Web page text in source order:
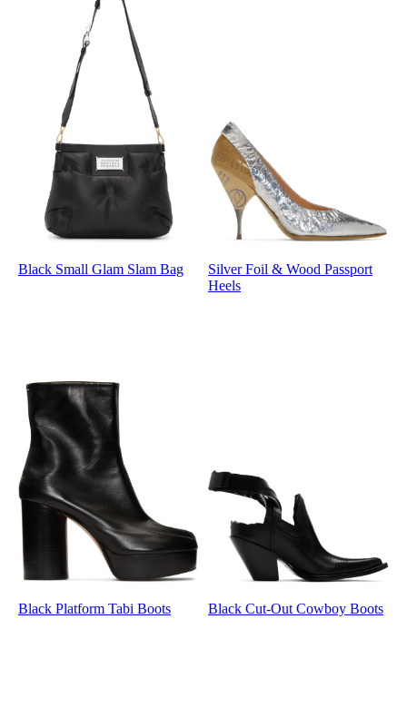
Black Small Glam Slam Bag
Silver Foil & Wood Passport
Heels
Black Platform Tabi Boots Black Cut-Out Cowboy Boots